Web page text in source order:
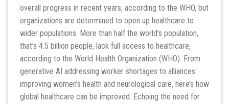
overall progress in recent years, according to the WHO, but
organizations are determined to open up healthcare to
wider populations. More than half the world’s population,
that’s 4.5 billion people, lack full access to healthcare,
according to the World Health Organization (WHO). From
generative AI addressing worker shortages to alliances
improving women’s health and neurological care, here’s how
global healthcare can be improved. Echoing the need for